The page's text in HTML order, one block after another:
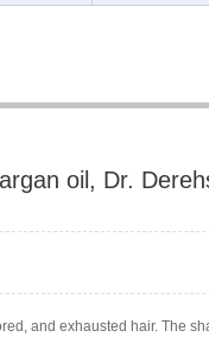
oil, Dr.
and exhausted hair. The